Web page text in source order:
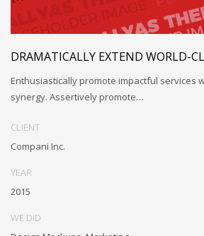
DRAMATICALLY EXTEND WORLD-
Enthusiastically promote impactful services
synergy. Assertively promote…
CLIENT
Compani Inc.
YEAR
2015
WE DID